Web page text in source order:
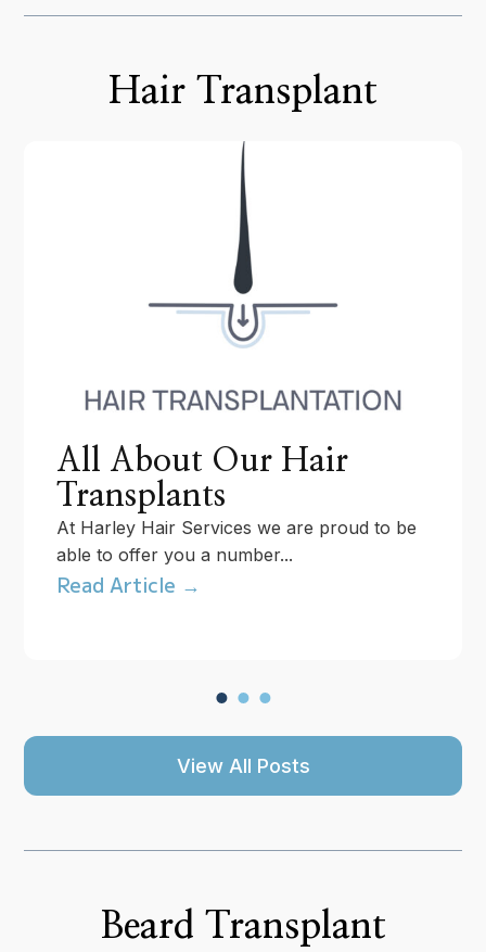
Hair Transplant
All About Our Hair
Transplants
At Harley Hair Services we are proud to be
able to offer you a number...
Read Article →
View All Posts
Beard Transplant